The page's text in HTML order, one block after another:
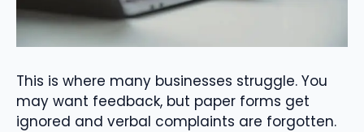
This is where many businesses struggle. You
may want feedback, but paper forms get
ignored and verbal complaints are forgotten.